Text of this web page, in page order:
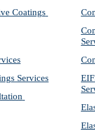
Coatings
Services